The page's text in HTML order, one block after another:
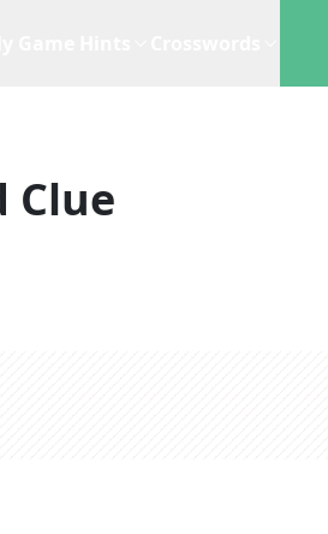
Clue